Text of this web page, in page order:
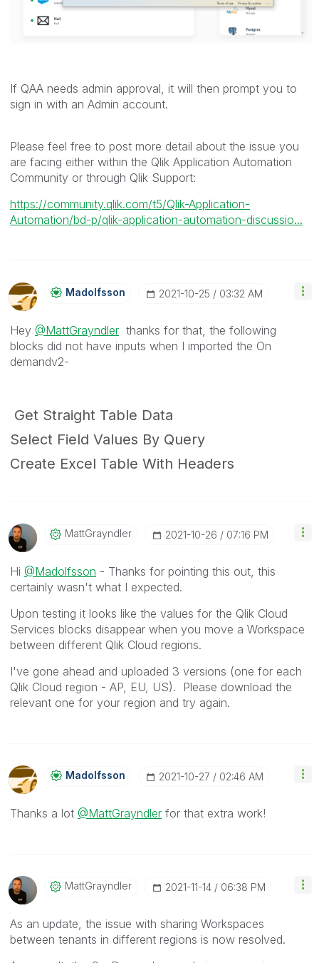
If QAA needs admin approval, it will then prompt you to
sign in with an Admin account.
Please feel free to post more detail about the issue you
are facing either within the Qlik Application Automation
Community or through Qlik Support:
https://community.qlik.com/t5/Qlik-Application-
Automation/bd-p/qlik-application-automation-discussio...
Madolfsson ‎2021-10-25 03:32 AM
Hey @MattGrayndler thanks for that, the following
blocks did not have inputs when I imported the On
demandv2-
Get Straight Table Data
Select Field Values By Query
Create Excel Table With Headers
MattGrayndler ‎2021-10-26 07:16 PM
Hi @Madolfsson - Thanks for pointing this out, this
certainly wasn't what I expected.
Upon testing it looks like the values for the Qlik Cloud
Services blocks disappear when you move a Workspace
between different Qlik Cloud regions.
I've gone ahead and uploaded 3 versions (one for each
Qlik Cloud region - AP, EU, US). Please download the
relevant one for your region and try again.
Madolfsson ‎2021-10-27 02:46 AM
Thanks a lot @MattGrayndler for that extra work!
MattGrayndler ‎2021-11-14 06:38 PM
As an update, the issue with sharing Workspaces
between tenants in different regions is now resolved.